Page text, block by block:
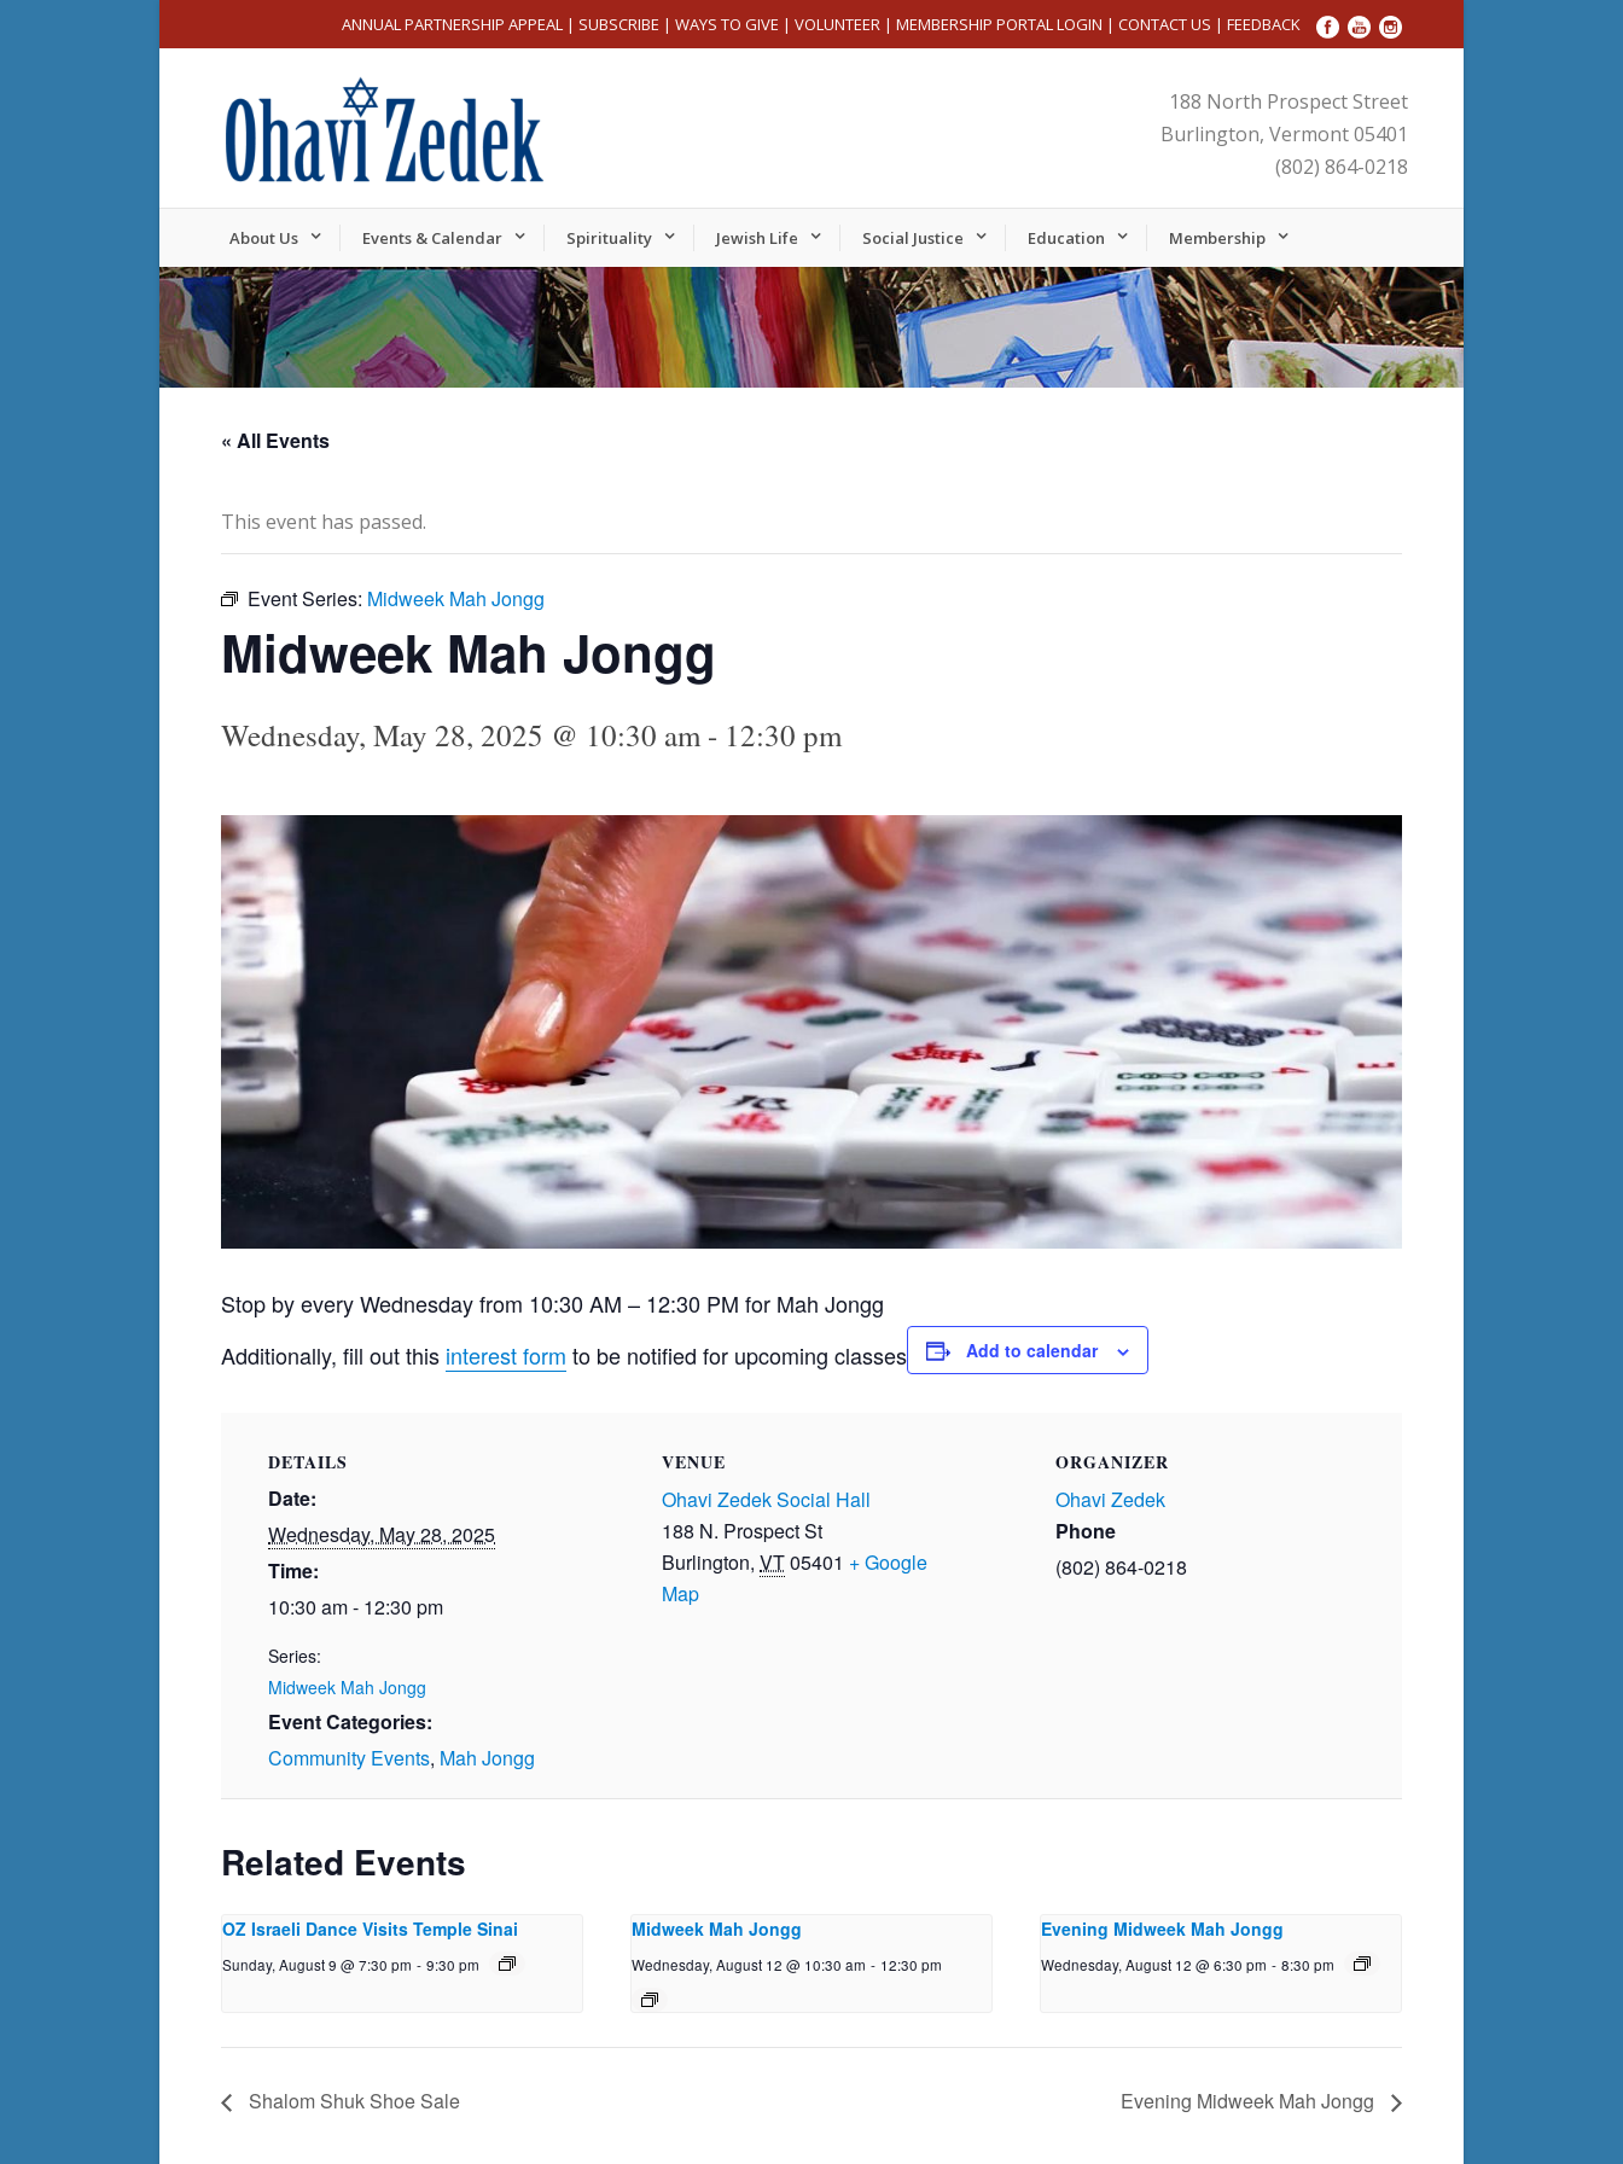
ANNUAL PARTNERSHIP APPEAL | SUBSCRIBE | WAYS TO GIVE | VOLUNTEER | MEMBERSHIP PORTAL LOGIN | CONTACT US | FEEDBACK
188 North Prospect Street
Burlington, Vermont 05401
(802) 864-0218
About Us Events & Calendar Spirituality Jewish Life Social Justice Education Membership
« All Events
This event has passed.
Event Series: Midweek Mah Jongg
Midweek Mah Jongg
Wednesday, May 28, 2025 @ 10:30 am- 12:30 pm
Stop by every Wednesday from 10:30 AM – 12:30 PM for Mah Jongg
Additionally, fill out this interest form to be notified for upcoming classes Add to calendar
DETAILS
Date:
Wednesday, May 28, 2025
Time:
10:30 am - 12:30 pm
Series:
Midweek Mah Jongg
Event Categories:
Community Events, Mah Jongg
VENUE
Ohavi Zedek Social Hall
188 N. Prospect St
Burlington, VT05401 + Google
Map
ORGANIZER
Ohavi Zedek
Phone
(802) 864-0218
Related Events
OZ Israeli Dance Visits Temple Sinai
Sunday, August 9 @ 7:30 pm - 9:30 pm
Midweek Mah Jongg
Wednesday, August 12 @ 10:30 am - 12:30 pm
Evening Midweek Mah Jongg
Wednesday, August 12 @ 6:30 pm - 8:30 pm
Shalom Shuk Shoe Sale Evening Midweek Mah Jongg